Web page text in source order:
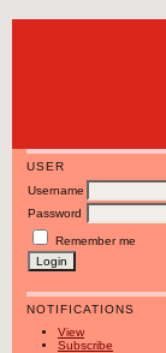
USER
Username
Password
Remember me
NOTIFICATIONS
View
Subscribe